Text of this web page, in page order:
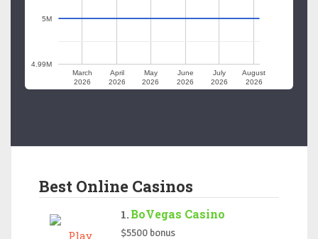
March
2026
April
2026
May
2026
June
2026
July
2026
August
2026
4.99M
5M
Best Online Casinos
BoVegas Casino
$5500 bonus